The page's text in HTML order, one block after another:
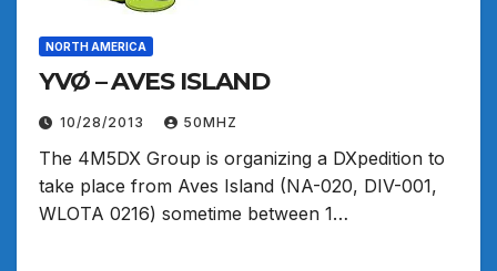
NORTH AMERICA
YVØ – AVES ISLAND
10/28/2013 50MHZ
The 4M5DX Group is organizing a DXpedition to
take place from Aves Island (NA-020, DIV-001,
WLOTA 0216) sometime between 1…